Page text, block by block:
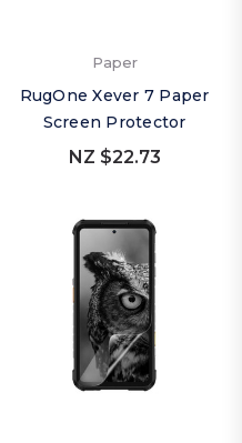
Paper
RugOne Xever 7 Paper
Screen Protector
NZ $22.73